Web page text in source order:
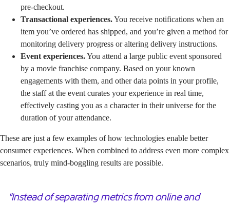
pre-checkout.
Transactional experiences.You receive notifications when an
item you’ve ordered has shipped, and you’re given a method for
monitoring delivery progress or altering delivery instructions.
Event experiences.You attend a large public event sponsored
by a movie franchise company. Based on your known
engagements with them, and other data points in your profile,
the staff at the event curates your experience in real time,
effectively casting you as a character in their universe for the
duration of your attendance.
These are just a few examples of how technologies enable better
consumer experiences. When combined to address even more complex
scenarios, truly mind-boggling results are possible.
“Instead of separating metrics from online and